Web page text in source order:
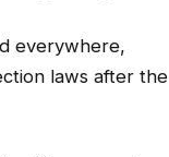
everywhere,
laws after the